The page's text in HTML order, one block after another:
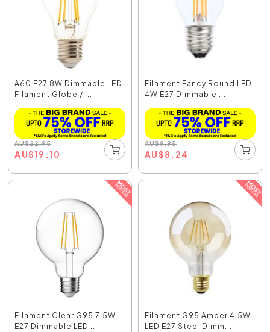
A60 E27 8W Dimmable LED
Filament Globe / ...
AU$22.95
AU$19.10
Filament Fancy Round LED
4W E27 Dimmable ...
AU$9.95
AU$8.24
Filament Clear G95 7.5W
E27 Dimmable LED ...
Filament G95 Amber 4.5W
LED E27 Step-Dimm...